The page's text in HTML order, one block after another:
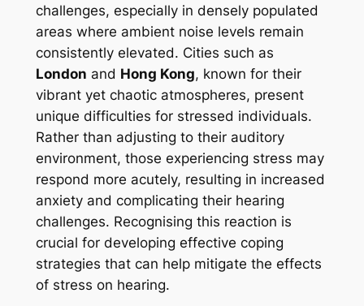
challenges, especially in densely populated
areas where ambient noise levels remain
consistently elevated. Cities such as
London and Hong Kong, known for their
vibrant yet chaotic atmospheres, present
unique difficulties for stressed individuals.
Rather than adjusting to their auditory
environment, those experiencing stress may
respond more acutely, resulting in increased
anxiety and complicating their hearing
challenges. Recognising this reaction is
crucial for developing effective coping
strategies that can help mitigate the effects
of stress on hearing.